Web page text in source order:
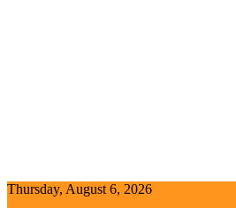
Thursday, August 6, 2026